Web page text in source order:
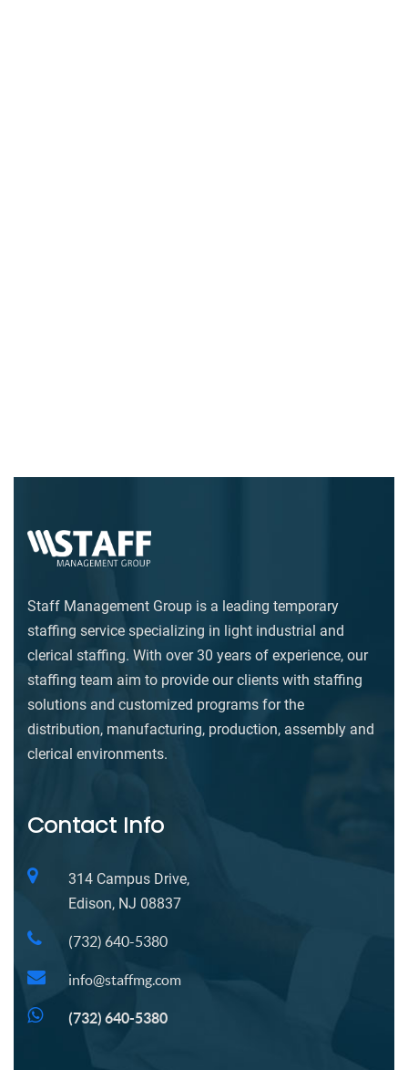
Staff Management Group is a leading temporary
staffing service specializing in light industrial and
clerical staffing. With over 30 years of experience, our
staffing team aim to provide our clients with staffing
solutions and customized programs for the
distribution, manufacturing, production, assembly and
clerical environments.
Contact Info
314 Campus Drive,
Edison, NJ 08837
(732) 640-5380
info@staffmg.com
(732) 640-5380